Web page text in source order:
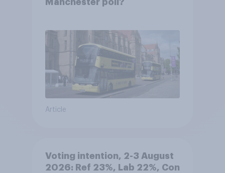
Manchester poll?
Article
Voting intention, 2-3 August
2026: Ref 23%, Lab 22%, Con